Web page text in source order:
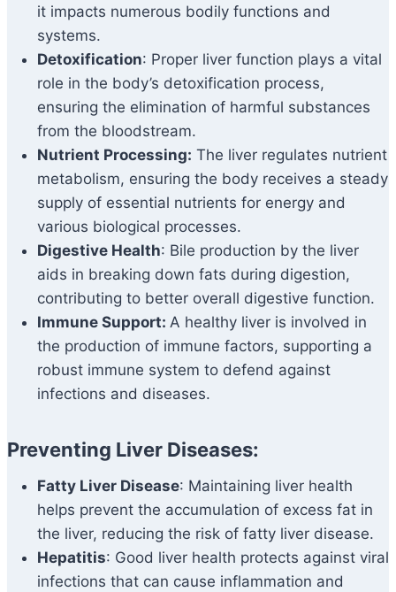
it impacts numerous bodily functions and
systems.
Detoxification: Proper liver function plays a vital
role in the body’s detoxification process,
ensuring the elimination of harmful substances
from the bloodstream.
Nutrient Processing: The liver regulates nutrient
metabolism, ensuring the body receives a steady
supply of essential nutrients for energy and
various biological processes.
Digestive Health: Bile production by the liver
aids in breaking down fats during digestion,
contributing to better overall digestive function.
Immune Support: A healthy liver is involved in
the production of immune factors, supporting a
robust immune system to defend against
infections and diseases.
Preventing Liver Diseases:
Fatty Liver Disease: Maintaining liver health
helps prevent the accumulation of excess fat in
the liver, reducing the risk of fatty liver disease.
Hepatitis: Good liver health protects against viral
infections that can cause inflammation and